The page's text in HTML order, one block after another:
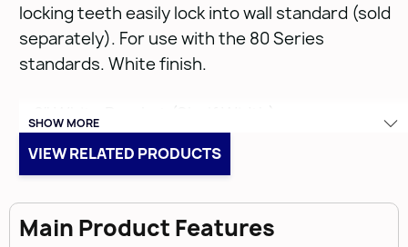
locking teeth easily lock into wall standard (sold
separately). For use with the 80 Series
standards. White finish.
• 8" White Bracket (Shelf Width)
• Anochrome
• 14 & 16 Gauge
SHOW MORE
VIEW RELATED PRODUCTS
Main Product Features